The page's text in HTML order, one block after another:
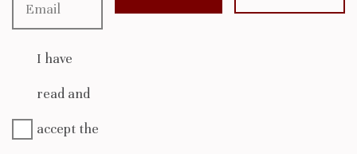
I have
read and
accept the